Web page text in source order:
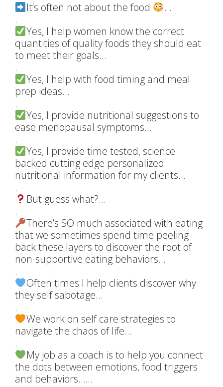
It’s often not about the food
…
.
Yes, I help women know the correct
quantities of quality foods they should eat
to meet their goals…
.
Yes, I help with food timing and meal
prep ideas…
.
Yes, I provide nutritional suggestions to
ease menopausal symptoms…
.
Yes, I provide time tested, science
backed cutting edge personalized
nutritional information for my clients…
.
But guess what?…
.
There’s SO much associated with eating
that we sometimes spend time peeling
back these layers to discover the root of
non-supportive eating behaviors…
.
Often times I help clients discover why
they self sabotage…
.
We work on self care strategies to
navigate the chaos of life…
.
My job as a coach is to help you connect
the dots between emotions, food triggers
and behaviors……